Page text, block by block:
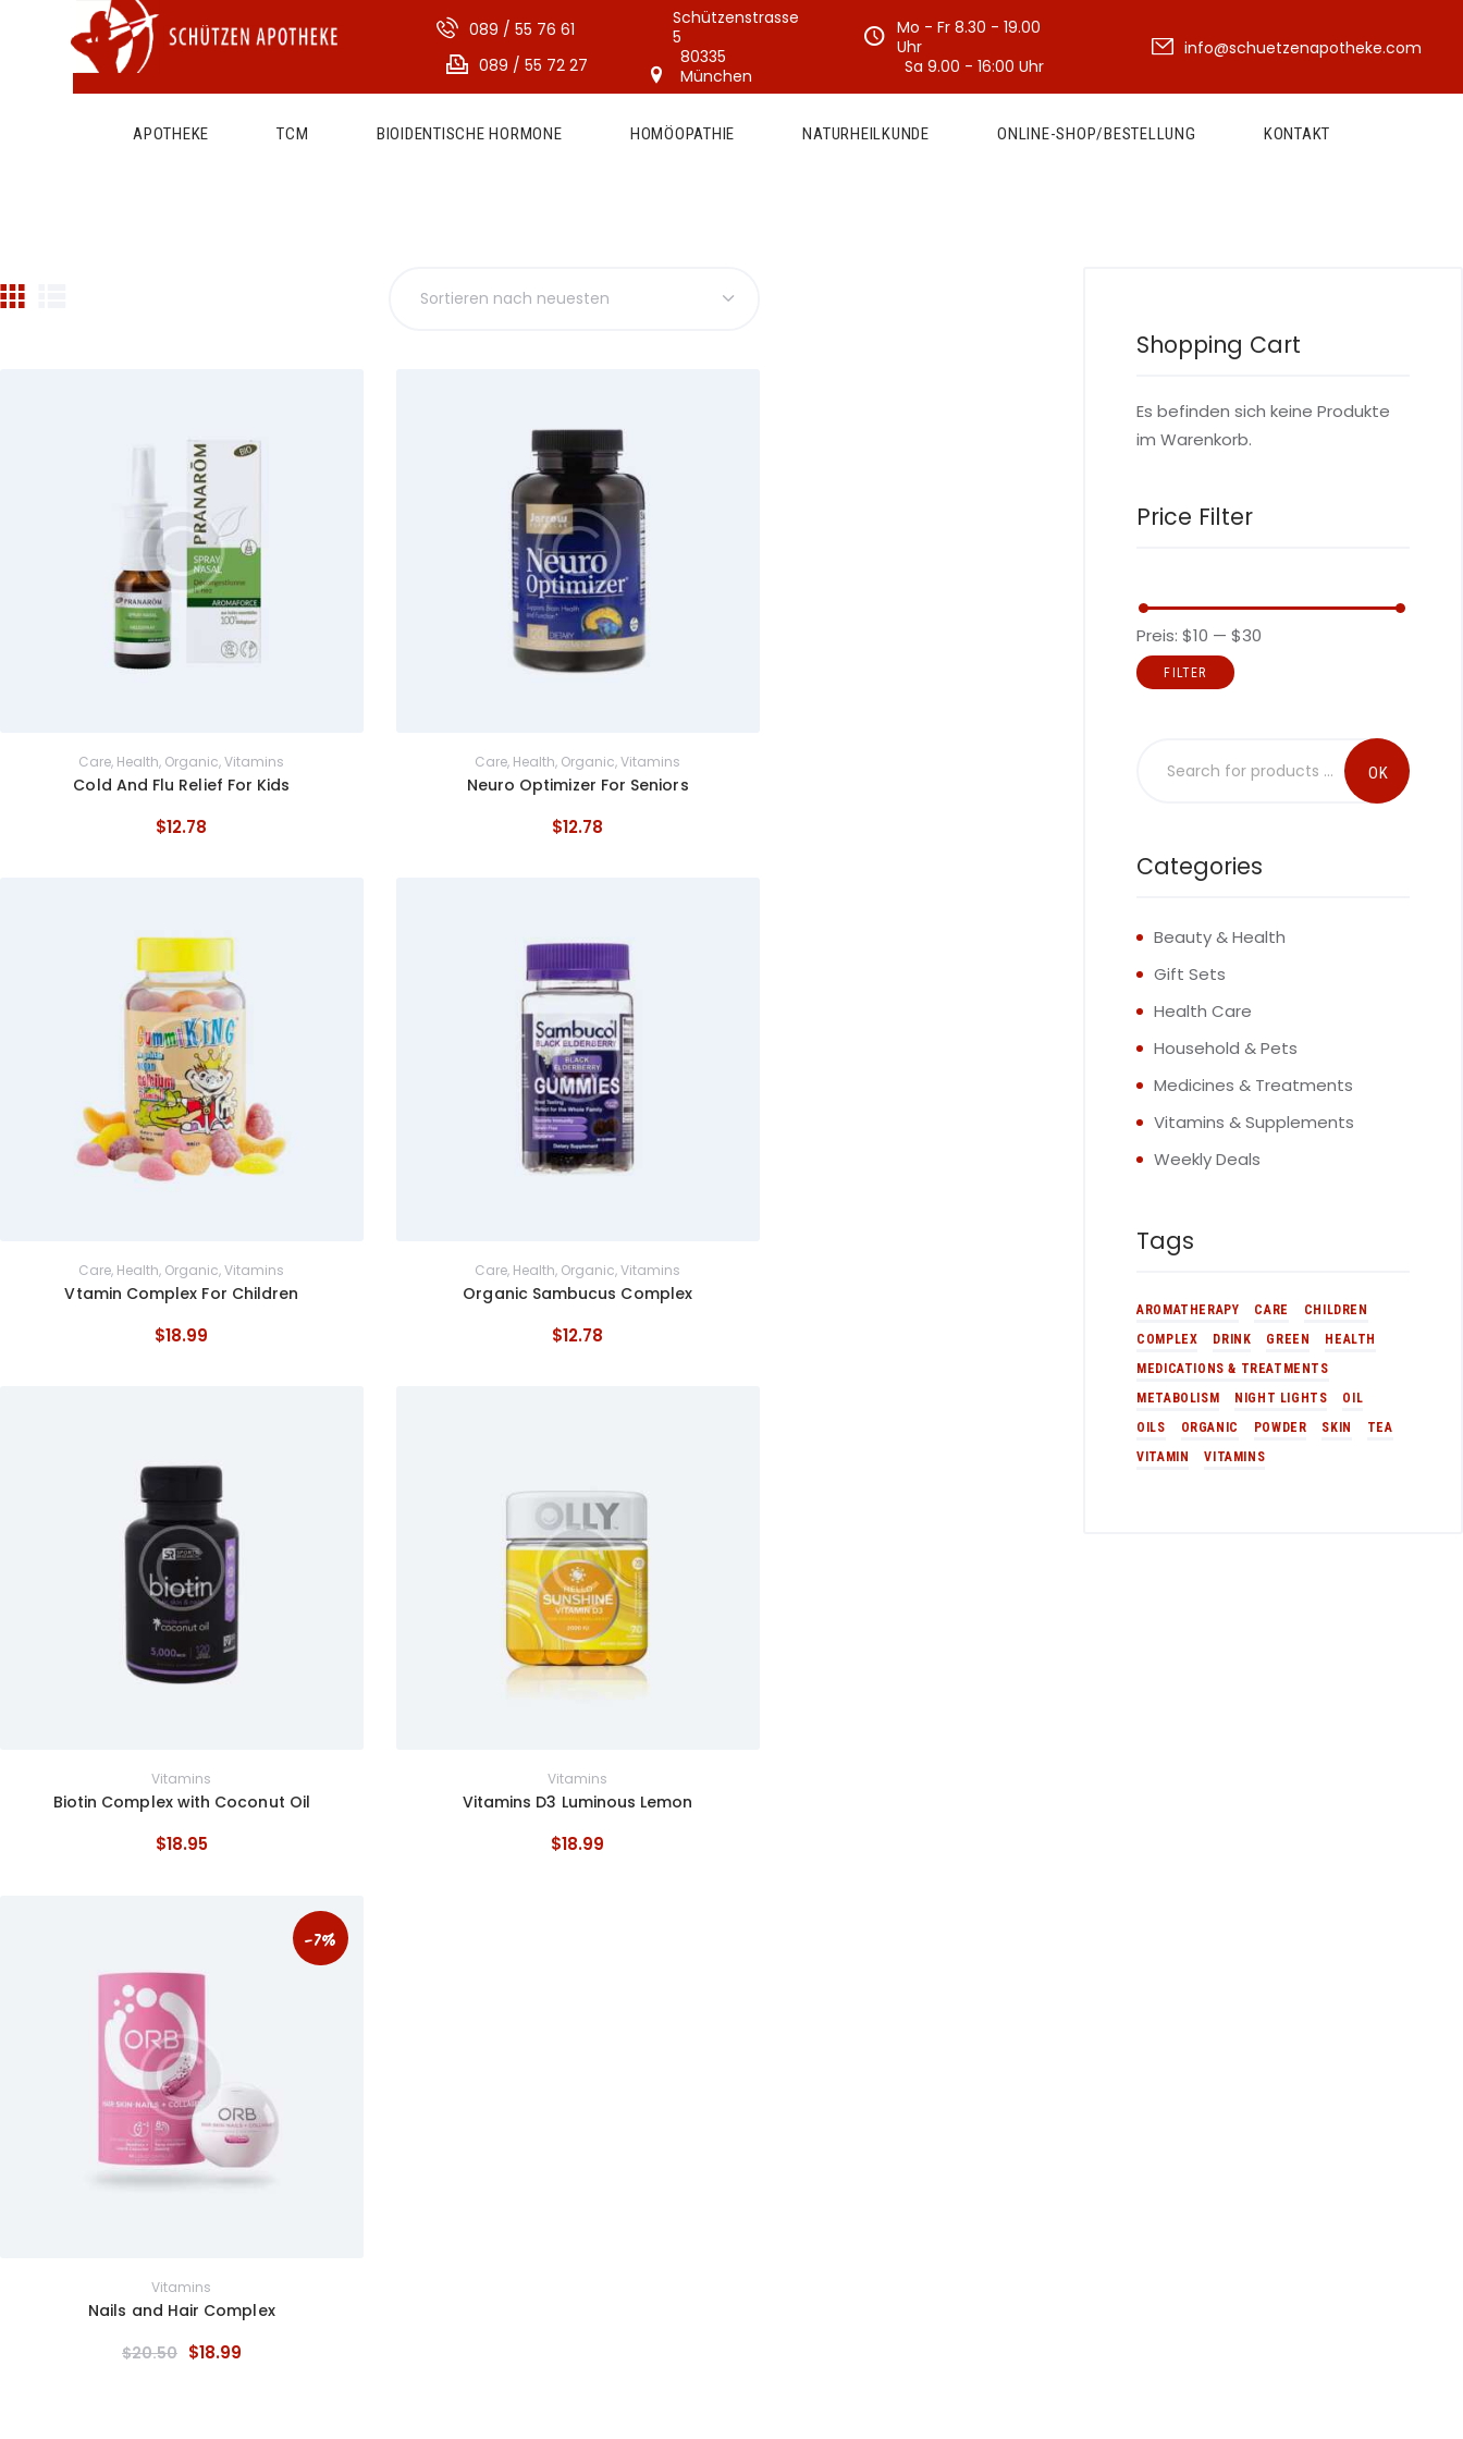
089 / 55 76 61
089 / 55 72 27
Schützenstrasse
5
80335
München
Mo - Fr 8.30 - 19.00
Uhr
Sa 9.00 - 16:00 Uhr
info@schuetzenapotheke.com
APOTHEKE TCM BIOIDENTISCHE HORMONE HOMÖOPATHIE NATURHEILKUNDE ONLINE-SHOP/BESTELLUNG KONTAKT
Care, Health, Organic,Vitamins
Cold And Flu Relief For Kids
$12.78
Care, Health, Organic,Vitamins
Neuro Optimizer For Seniors
$12.78
Care, Health, Organic,Vitamins
Vtamin Complex For Children
$18.99
Care, Health, Organic,Vitamins
Organic Sambucus Complex
$12.78
Vitamins
Biotin Complex with Coconut Oil
$18.95
Vitamins
Vitamins D3 Luminous Lemon
$18.99
-7%
Vitamins
Nails and Hair Complex
$20.50 $18.99
Shopping Cart
Es befinden sich keine Produkte
im Warenkorb.
Price Filter
FILTER
Preis:$10 —$30
Categories
Beauty & Health
Gift Sets
Health Care
Household & Pets
Medicines & Treatments
Vitamins & Supplements
Weekly Deals
Tags
AROMATHERAPY CARE
CHILDREN
COMPLEX
DRINK GREEN
HEALTH
MEDICATIONS & TREATMENTS
METABOLISM
NIGHT LIGHTS
OIL
OILS
ORGANIC POWDER SKIN
TEA
VITAMIN
VITAMINS